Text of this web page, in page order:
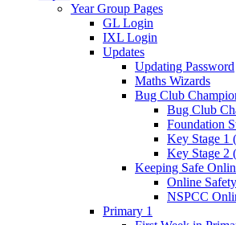
Year Group Pages
GL Login
IXL Login
Updates
Updating Password
Maths Wizards
Bug Club
Bug Club
Foundation
Key Stage 1
Key Stage 2
Keeping Safe
Online
NSPCC
Primary 1